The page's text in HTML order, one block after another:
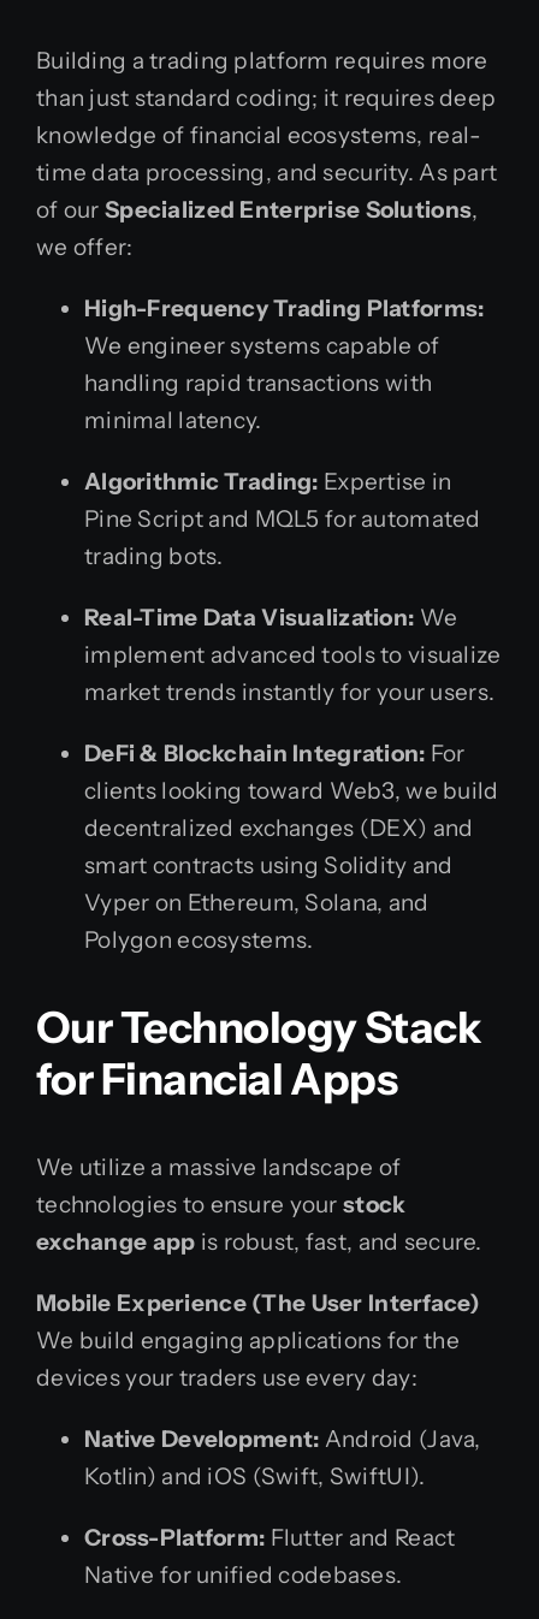
Building a trading platform requires more
than just standard coding; it requires deep
knowledge of financial ecosystems, real-
time data processing, and security. As part
of our Specialized Enterprise Solutions,
we offer:
High-Frequency Trading Platforms:
We engineer systems capable of
handling rapid transactions with
minimal latency.
Algorithmic Trading: Expertise in
Pine Script and MQL5 for automated
trading bots.
Real-Time Data Visualization: We
implement advanced tools to visualize
market trends instantly for your users.
DeFi & Blockchain Integration: For
clients looking toward Web3, we build
decentralized exchanges (DEX) and
smart contracts using Solidity and
Vyper on Ethereum, Solana, and
Polygon ecosystems.
Our Technology Stack
for Financial Apps
We utilize a massive landscape of
technologies to ensure your stock
exchange app is robust, fast, and secure.
Mobile Experience (The User Interface)
We build engaging applications for the
devices your traders use every day:
Native Development: Android (Java,
Kotlin) and iOS (Swift, SwiftUI).
Cross-Platform: Flutter and React
Native for unified codebases.